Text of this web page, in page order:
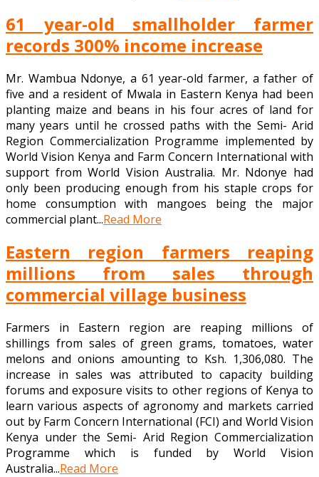
61 year-old smallholder farmer
records 300% income increase
Mr. Wambua Ndonye, a 61 year-old farmer, a father of
five and a resident of Mwala in Eastern Kenya had been
planting maize and beans in his four acres of land for
many years until he crossed paths with the Semi- Arid
Region Commercialization Programme implemented by
World Vision Kenya and Farm Concern International with
support from World Vision Australia. Mr. Ndonye had
only been producing enough from his staple crops for
home consumption with mangoes being the major
commercial plant...Read More
Eastern region farmers reaping
millions from sales through
commercial village business
Farmers in Eastern region are reaping millions of
shillings from sales of green grams, tomatoes, water
melons and onions amounting to Ksh. 1,306,080. The
increase in sales was attributed to capacity building
forums and exposure visits to other regions of Kenya to
learn various aspects of agronomy and markets carried
out by Farm Concern International (FCI) and World Vision
Kenya under the Semi- Arid Region Commercialization
Programme which is funded by World Vision
Australia...Read More